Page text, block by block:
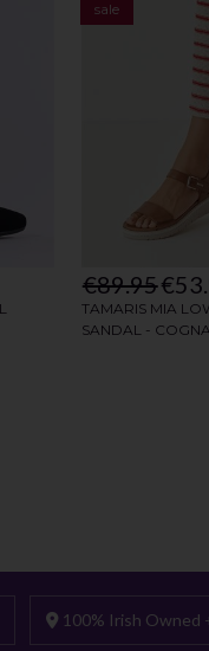
100% Irish Owned